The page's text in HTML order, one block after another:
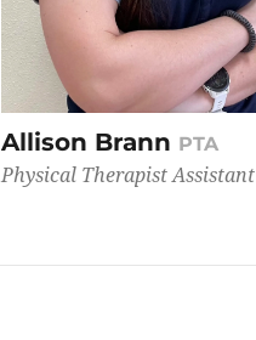
Allison Brann PTA
Physical Therapist Assistant